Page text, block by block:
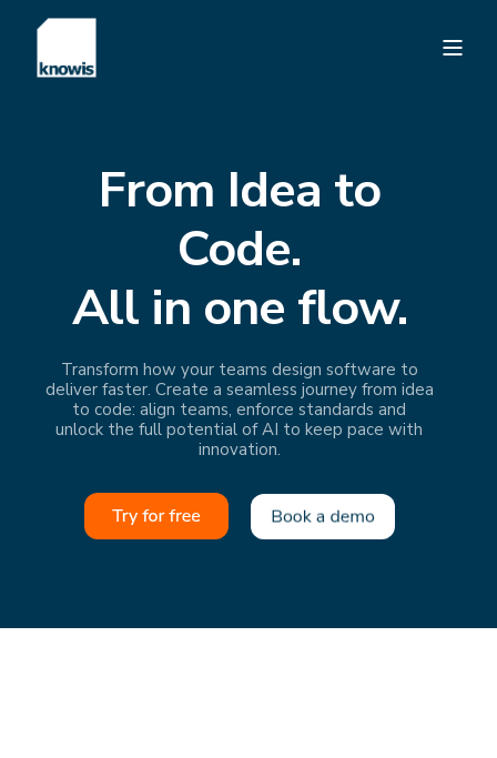
From Idea to
Code.
All in one flow.
Transform how your teams design software to
deliver faster. Create a seamless journey from idea
to code: align teams, enforce standards and
unlock the full potential of AI to keep pace with
innovation.